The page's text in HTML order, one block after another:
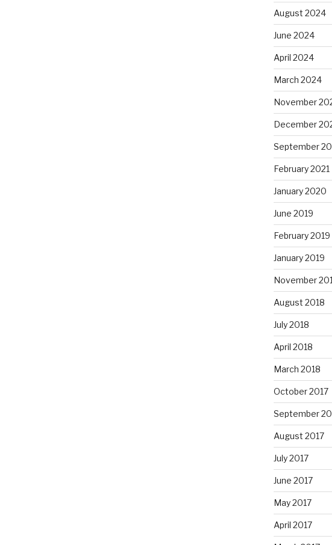
August 2024
June 2024
April 2024
March 2024
November
December
September
February 2021
January 2020
June 2019
February 2019
January 2019
November
August 2018
July 2018
April 2018
March 2018
October 2017
September
August 2017
July 2017
June 2017
May 2017
April 2017